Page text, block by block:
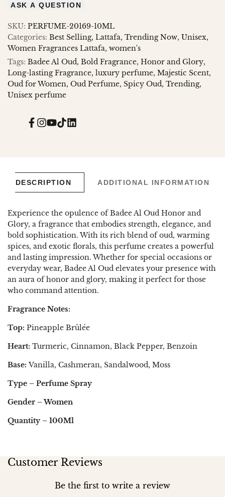
ASK A QUESTION
SKU: PERFUME-20169-10ML
Categories: Best Selling Lattafa Trending Now Unisex
Women Fragrances Lattafa women's
Tags: Badee Al Oud Bold Fragrance Honor and Glory
Long-lasting Fragrance luxury perfume Majestic Scent
Oud for Women Oud Perfume Spicy Oud Trending
Unisex perfume
Facebook
Instagram
YouTube
TikTokTranslation
DESCRIPTION ADDITIONAL INFORMATION
Experience the opulence of Badee Al Oud Honor and
Glory, a fragrance that embodies strength, elegance, and
bold sophistication. With its rich blend of oud, warming
spices, and exotic florals, this perfume creates a powerful
and lasting impression. Whether for special occasions or
everyday wear, Badee Al Oud elevates your presence with
an aura of honor and glory, making it perfect for those
who command attention.
Fragrance Notes:
Top: Pineapple Brûlée
Heart: Turmeric, Cinnamon, Black Pepper, Benzoin
Base:Vanilla, Cashmeran, Sandalwood, Moss
Type – Perfume Spray
Gender – Women
Quantity – 100Ml
Customer Reviews
Be the first to write a review